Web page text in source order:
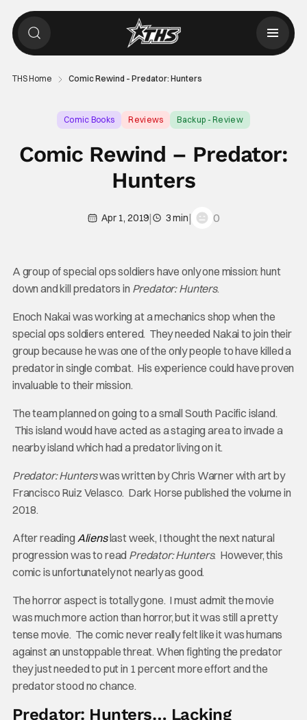
THS Home Comic Rewind – Predator: Hunters
Comic Books Reviews Backup - Review
Comic Rewind – Predator:
Hunters
Apr 1, 2019| 3 min| 0
A group of special ops soldiers have only one mission: hunt
down and kill predators in Predator: Hunters.
Enoch Nakai was working at a mechanics shop when the
special ops soldiers entered. They needed Nakai to join their
group because he was one of the only people to have killed a
predator in single combat. His experience could have proven
invaluable to their mission.
The team planned on going to a small South Pacific island.
This island would have acted as a staging area to invade a
nearby island which had a predator living on it.
Predator: Hunterswas written by Chris Warner with art by
Francisco Ruiz Velasco. Dark Horse published the volume in
2018.
After reading Alienslast week, I thought the next natural
progression was to read Predator: Hunters. However, this
comic is unfortunately not nearly as good.
The horror aspect is totally gone. I must admit the movie
was much more action than horror, but it was still a pretty
tense movie. The comic never really felt like it was humans
against an unstoppable threat. When fighting the predator
they just needed to put in 1 percent more effort and the
predator stood no chance.
Predator: Hunters… Lacking